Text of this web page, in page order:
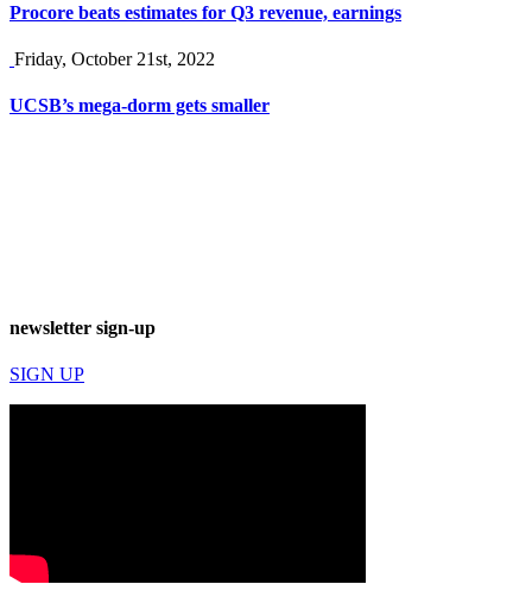
Procore beats estimates for Q3 revenue, earnings
Friday, October 21st, 2022
UCSB’s mega-dorm gets smaller
newsletter sign-up
SIGN UP